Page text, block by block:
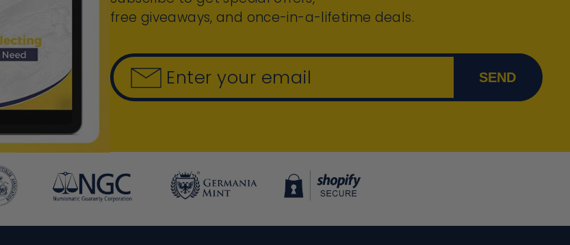
free giveaways, and once-in-a-lifetime deals.
Enter your email SEND